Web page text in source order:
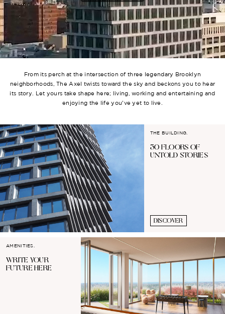
From its perch at the intersection of three legendary Brooklyn
neighborhoods, The Axel twists toward the sky and beckons you to hear
its story. Let yours take shape here; living, working and entertaining and
enjoying the life you’ve yet to live.
THE BUILDING.
30 FLOORS OF
UNTOLD STORIES
DISCOVER
AMENITIES.
WRITE YOUR
FUTURE HERE